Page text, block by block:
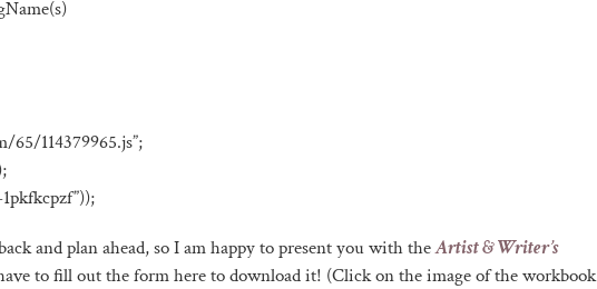
114379965.js”;
and plan ahead, so I am happy to present you with theArtist & Writer’s
to fill out the form here to download it! (Click on the image of the workbook